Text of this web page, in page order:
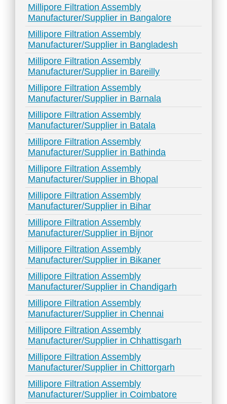
Millipore Filtration Assembly
Manufacturer/Supplier in Bangalore
Millipore Filtration Assembly
Manufacturer/Supplier in Bangladesh
Millipore Filtration Assembly
Manufacturer/Supplier in Bareilly
Millipore Filtration Assembly
Manufacturer/Supplier in Barnala
Millipore Filtration Assembly
Manufacturer/Supplier in Batala
Millipore Filtration Assembly
Manufacturer/Supplier in Bathinda
Millipore Filtration Assembly
Manufacturer/Supplier in Bhopal
Millipore Filtration Assembly
Manufacturer/Supplier in Bihar
Millipore Filtration Assembly
Manufacturer/Supplier in Bijnor
Millipore Filtration Assembly
Manufacturer/Supplier in Bikaner
Millipore Filtration Assembly
Manufacturer/Supplier in Chandigarh
Millipore Filtration Assembly
Manufacturer/Supplier in Chennai
Millipore Filtration Assembly
Manufacturer/Supplier in Chhattisgarh
Millipore Filtration Assembly
Manufacturer/Supplier in Chittorgarh
Millipore Filtration Assembly
Manufacturer/Supplier in Coimbatore